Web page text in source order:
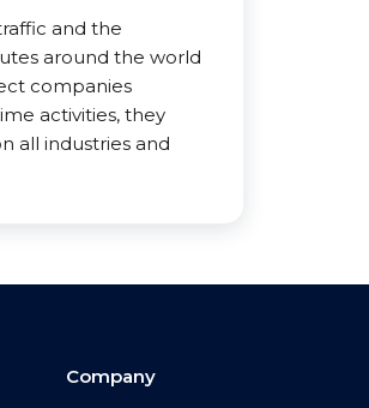
and the
around the world
companies
activities, they
all industries and
Company